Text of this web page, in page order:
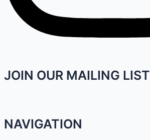
JOIN OUR MAILING LIST
NAVIGATION